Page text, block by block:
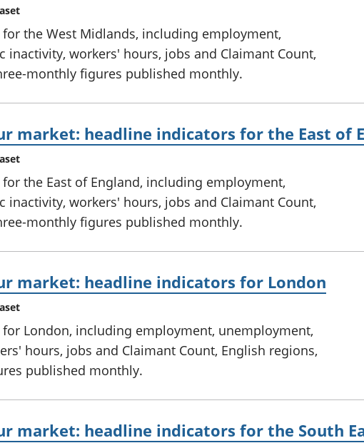
the West Midlands, including employment,
inactivity, workers' hours, jobs and Claimant Count,
monthly figures published monthly.
market: headline indicators for the East of
the East of England, including employment,
inactivity, workers' hours, jobs and Claimant Count,
monthly figures published monthly.
market: headline indicators for London
London, including employment, unemployment,
hours, jobs and Claimant Count, English regions,
published monthly.
market: headline indicators for the South